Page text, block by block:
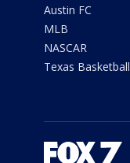
Austin FC
MLB
NASCAR
Texas Basketball